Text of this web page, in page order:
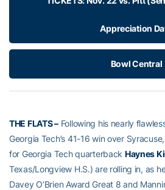
Appreciation
Bowl Central
THE FLATS –Following his nearly
Georgia Tech’s 41-16 win over
for Georgia Tech quarterback Haynes
Texas/Longview H.S.) are rolling in, as
Davey O’Brien Award Great 8 and